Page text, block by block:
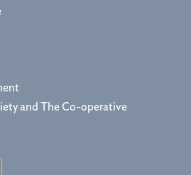
and The Co-operative